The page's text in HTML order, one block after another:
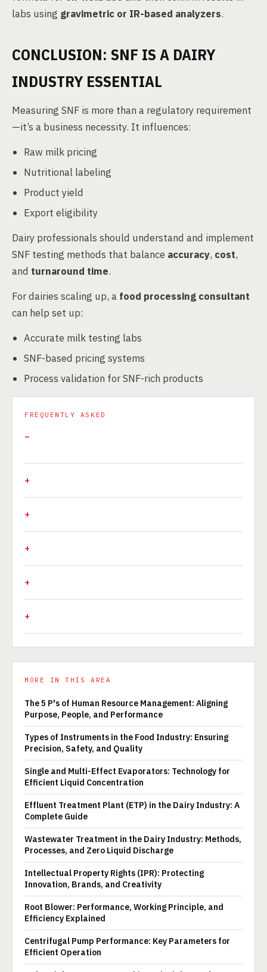
labs using gravimetric or IR-based analyzers.
CONCLUSION: SNF IS A DAIRY
INDUSTRY ESSENTIAL
Measuring SNF is more than a regulatory requirement
—it’s a business necessity. It influences:
Raw milk pricing
Nutritional labeling
Product yield
Export eligibility
Dairy professionals should understand and implement
SNF testing methods that balance accuracy, cost,
and turnaround time.
For dairies scaling up, a food processing consultant
can help set up:
Accurate milk testing labs
SNF-based pricing systems
Process validation for SNF-rich products
FREQUENTLY ASKED
MORE IN THIS AREA
The 5 P's of Human Resource Management: Aligning
Purpose, People, and Performance
Types of Instruments in the Food Industry: Ensuring
Precision, Safety, and Quality
Single and Multi-Effect Evaporators: Technology for
Efficient Liquid Concentration
Effluent Treatment Plant (ETP) in the Dairy Industry: A
Complete Guide
Wastewater Treatment in the Dairy Industry: Methods,
Processes, and Zero Liquid Discharge
Intellectual Property Rights (IPR): Protecting
Innovation, Brands, and Creativity
Root Blower: Performance, Working Principle, and
Efficiency Explained
Centrifugal Pump Performance: Key Parameters for
Efficient Operation